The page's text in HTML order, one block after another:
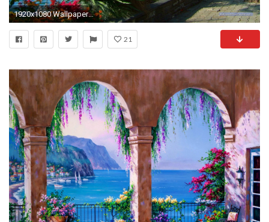
1920x1080 Wallpaper for Computer - Lake of Geneva at Montreux - 1920 x 1080 pixels
21